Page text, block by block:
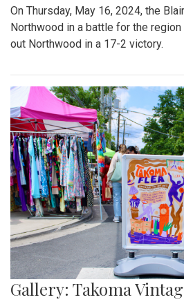
On Thursday, May 16, 2024, the
Northwood in a battle for the
out Northwood in a 17-2 victory.
Gallery: Takoma